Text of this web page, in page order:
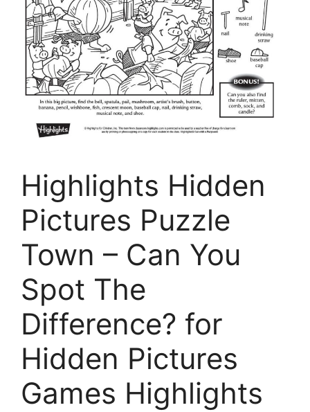
Highlights Hidden
Pictures Puzzle
Town – Can You
Spot The
Difference? for
Hidden Pictures
Games Highlights